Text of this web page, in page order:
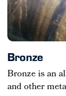
Bronze
Bronze is an
and other